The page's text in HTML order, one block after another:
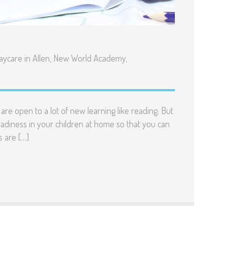
in Allen New World Academy,
open to a lot of new learning like reading. But
in your children at home so that you can
are […]